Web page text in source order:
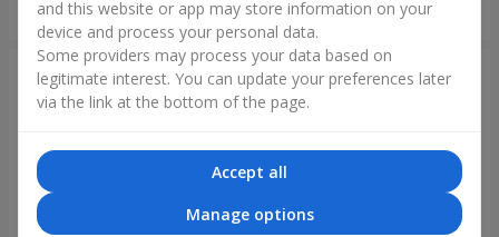
Order Order
and this website or app may store information on your
device and process your personal data.
Some providers may process your data based on
legitimate interest. You can update your preferences later
via the link at the bottom of the page.
Accept all
Manage options